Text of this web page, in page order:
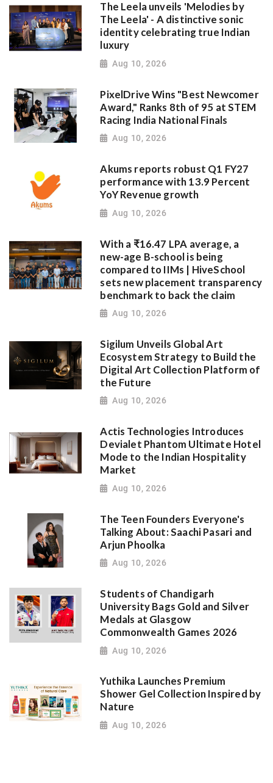
The Leela unveils 'Melodies by
The Leela' - A distinctive sonic
identity celebrating true Indian
luxury
Aug 10, 2026
PixelDrive Wins "Best Newcomer
Award," Ranks 8th of 95 at STEM
Racing India National Finals
Aug 10, 2026
Akums reports robust Q1 FY27
performance with 13.9 Percent
YoY Revenue growth
Aug 10, 2026
With a ₹16.47 LPA average, a
new-age B-school is being
compared to IIMs | HiveSchool
sets new placement transparency
benchmark to back the claim
Aug 10, 2026
Sigilum Unveils Global Art
Ecosystem Strategy to Build the
Digital Art Collection Platform of
the Future
Aug 10, 2026
Actis Technologies Introduces
Devialet Phantom Ultimate Hotel
Mode to the Indian Hospitality
Market
Aug 10, 2026
The Teen Founders Everyone's
Talking About: Saachi Pasari and
Arjun Phoolka
Aug 10, 2026
Students of Chandigarh
University Bags Gold and Silver
Medals at Glasgow
Commonwealth Games 2026
Aug 10, 2026
Yuthika Launches Premium
Shower Gel Collection Inspired by
Nature
Aug 10, 2026